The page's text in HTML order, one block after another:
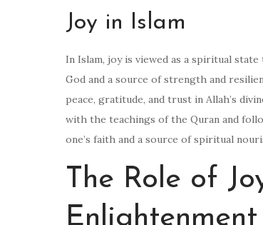
Joy in Islam
In Islam, joy is viewed as a spiritual
God and a source of strength and
peace, gratitude, and trust in Allah’s
with the teachings of the Quran and
one’s faith and a source of spiritual
The Role of
Enlightenment